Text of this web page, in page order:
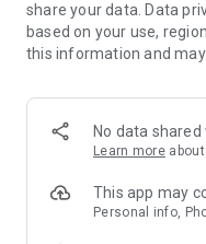
share your data. Data
based on your use,
this information and
No data
Learn more
This app may
Personal info,